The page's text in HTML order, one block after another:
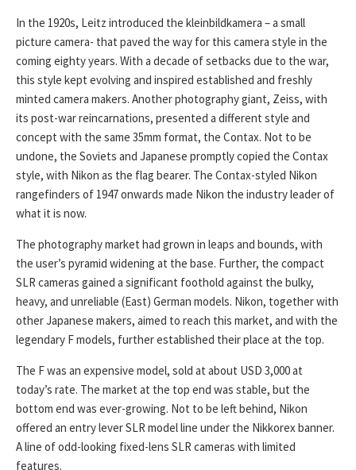
In the 1920s, Leitz introduced the kleinbildkamera – a small
picture camera- that paved the way for this camera style in the
coming eighty years. With a decade of setbacks due to the war,
this style kept evolving and inspired established and freshly
minted camera makers. Another photography giant, Zeiss, with
its post-war reincarnations, presented a different style and
concept with the same 35mm format, the Contax. Not to be
undone, the Soviets and Japanese promptly copied the Contax
style, with Nikon as the flag bearer. The Contax-styled Nikon
rangefinders of 1947 onwards made Nikon the industry leader of
what it is now.
The photography market had grown in leaps and bounds, with
the user’s pyramid widening at the base. Further, the compact
SLR cameras gained a significant foothold against the bulky,
heavy, and unreliable (East) German models. Nikon, together with
other Japanese makers, aimed to reach this market, and with the
legendary F models, further established their place at the top.
The F was an expensive model, sold at about USD 3,000 at
today’s rate. The market at the top end was stable, but the
bottom end was ever-growing. Not to be left behind, Nikon
offered an entry lever SLR model line under the Nikkorex banner.
A line of odd-looking fixed-lens SLR cameras with limited
features.